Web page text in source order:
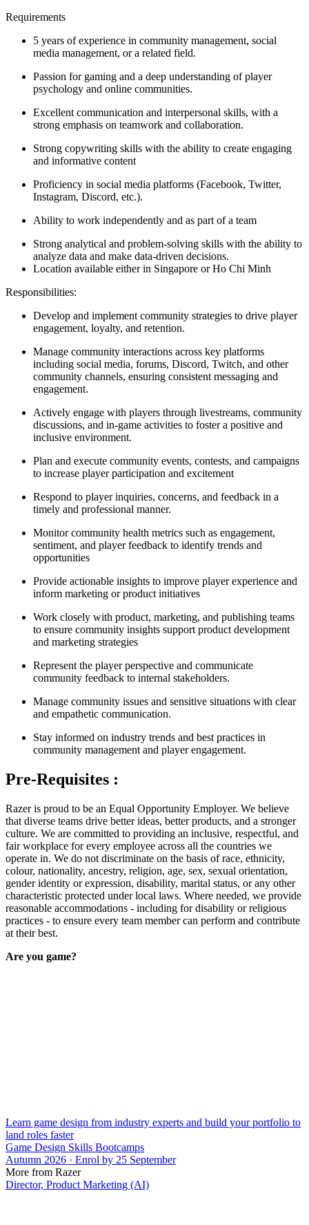
Requirements
5 years of experience in community management, social
media management, or a related field.
Passion for gaming and a deep understanding of player
psychology and online communities.
Excellent communication and interpersonal skills, with a
strong emphasis on teamwork and collaboration.
Strong copywriting skills with the ability to create engaging
and informative content
Proficiency in social media platforms (Facebook, Twitter,
Instagram, Discord, etc.).
Ability to work independently and as part of a team
Strong analytical and problem-solving skills with the ability to
analyze data and make data-driven decisions.
Location available either in Singapore or Ho Chi Minh
Responsibilities:
Develop and implement community strategies to drive player
engagement, loyalty, and retention.
Manage community interactions across key platforms
including social media, forums, Discord, Twitch, and other
community channels, ensuring consistent messaging and
engagement.
Actively engage with players through livestreams, community
discussions, and in-game activities to foster a positive and
inclusive environment.
Plan and execute community events, contests, and campaigns
to increase player participation and excitement
Respond to player inquiries, concerns, and feedback in a
timely and professional manner.
Monitor community health metrics such as engagement,
sentiment, and player feedback to identify trends and
opportunities
Provide actionable insights to improve player experience and
inform marketing or product initiatives
Work closely with product, marketing, and publishing teams
to ensure community insights support product development
and marketing strategies
Represent the player perspective and communicate
community feedback to internal stakeholders.
Manage community issues and sensitive situations with clear
and empathetic communication.
Stay informed on industry trends and best practices in
community management and player engagement.
Pre-Requisites :
Razer is proud to be an Equal Opportunity Employer. We believe
that diverse teams drive better ideas, better products, and a stronger
culture. We are committed to providing an inclusive, respectful, and
fair workplace for every employee across all the countries we
operate in. We do not discriminate on the basis of race, ethnicity,
colour, nationality, ancestry, religion, age, sex, sexual orientation,
gender identity or expression, disability, marital status, or any other
characteristic protected under local laws. Where needed, we provide
reasonable accommodations - including for disability or religious
practices - to ensure every team member can perform and contribute
at their best.
Are you game?
Learn game design from industry experts and build your portfolio to
land roles faster
Game Design Skills Bootcamps
Autumn 2026 · Enrol by 25 September
More from Razer
Director, Product Marketing (AI)